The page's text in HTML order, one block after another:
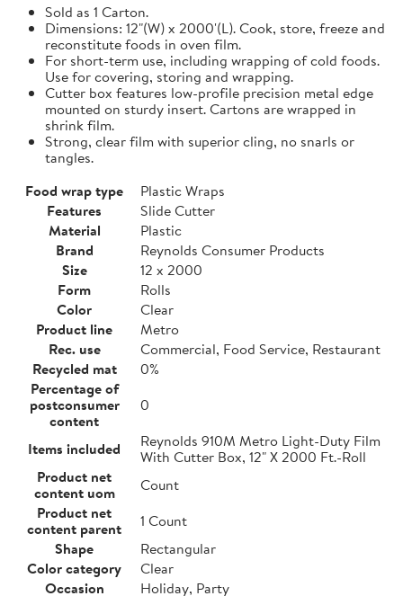
Sold as 1 Carton.
Dimensions: 12"(W) x 2000'(L). Cook, store, freeze and
reconstitute foods in oven film.
For short-term use, including wrapping of cold foods.
Use for covering, storing and wrapping.
Cutter box features low-profile precision metal edge
mounted on sturdy insert. Cartons are wrapped in
shrink film.
Strong, clear film with superior cling, no snarls or
tangles.
Food wrap type
Plastic Wraps
Features
Slide Cutter
Material
Plastic
Brand
Reynolds Consumer Products
Size
12 x 2000
Form
Rolls
Color
Clear
Product line
Metro
Rec. use
Commercial, Food Service, Restaurant
Recycled mat
0%
Percentage of
postconsumer
content
0
Items included
Reynolds 910M Metro Light-Duty Film
With Cutter Box, 12" X 2000 Ft.-Roll
Product net
content uom
Count
Product net
content parent
1 Count
Shape
Rectangular
Color category
Clear
Occasion
Holiday, Party